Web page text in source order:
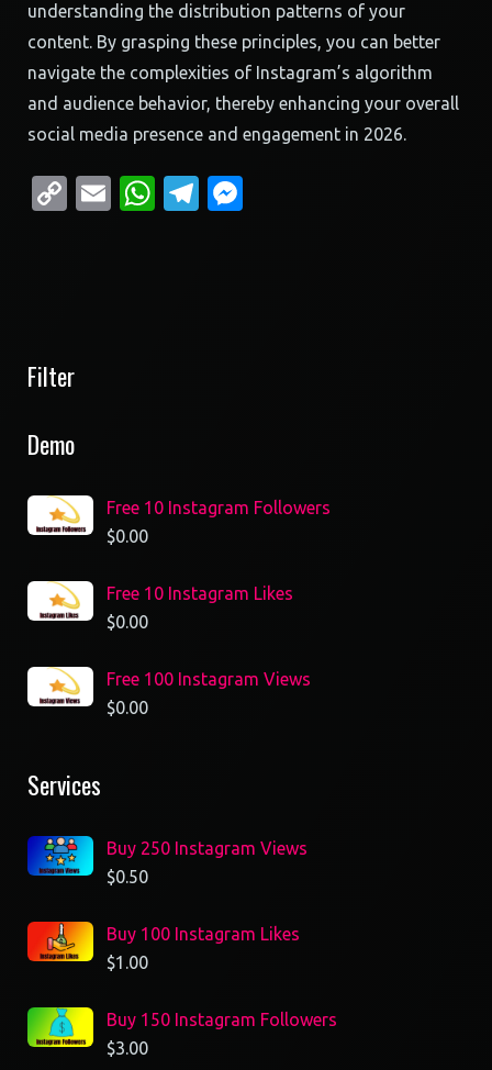
understanding the distribution patterns of your
content. By grasping these principles, you can better
navigate the complexities of Instagram’s algorithm
and audience behavior, thereby enhancing your overall
social media presence and engagement in 2026.
CopyEmailWhatsApp
Telegram
Filter
Demo
Free 10 Instagram Followers
$0.00
Free 10 Instagram Likes
$0.00
Free 100 Instagram Views
$0.00
Services
Buy 250 Instagram Views
$0.50
Buy 100 Instagram Likes
$1.00
Buy 150 Instagram Followers
$3.00